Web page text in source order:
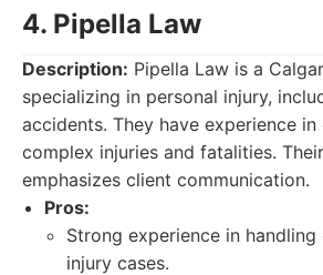
4. Pipella Law
Description: Pipella Law is a
specializing in personal injury,
accidents. They have experience
complex injuries and fatalities.
emphasizes client communication.
Pros:
Strong experience in
injury cases.